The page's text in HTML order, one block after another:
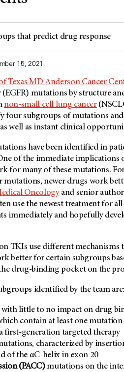
that predict drug response
15, 2021
Texas MD Anderson Cancer
mutations by structure
non-small cell lung cancer
four subgroups of mutations
well as instant clinical
have been identified in
of the immediate implications
for many of these mutations.
newer drugs work
Oncologyand senior
use the newest treatment for
immediately and hopefully
TKIs use different mechanisms
better for certain subgroups
drug-binding pocket on the
identified by the team are:
little to no impact on drug
contain at least one
first-generation targeted therapy
characterized by
of the αC-helix in exon 20
(PACC)mutations on the